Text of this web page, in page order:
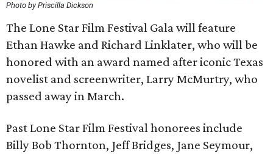
Photo by Priscilla Dickson
The Lone Star Film Festival Gala will feature
Ethan Hawke and Richard Linklater, who will be
honored with an award named after iconic Texas
novelist and screenwriter, Larry McMurtry, who
passed away in March.
Past Lone Star Film Festival honorees include
Billy Bob Thornton, Jeff Bridges, Jane Seymour,